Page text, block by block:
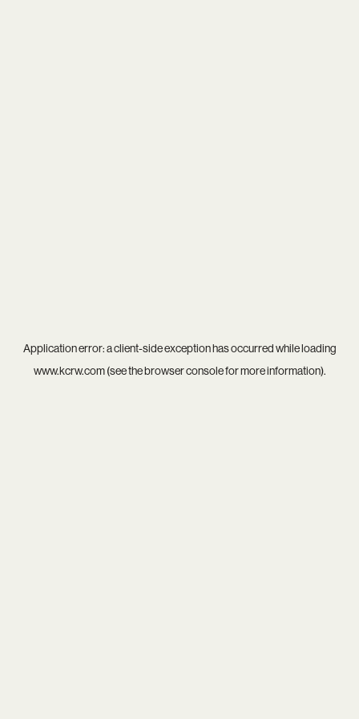
Application error: aclient-side exception has occurred while loading
www.kcrw.com(see thebrowser consolefor more information).